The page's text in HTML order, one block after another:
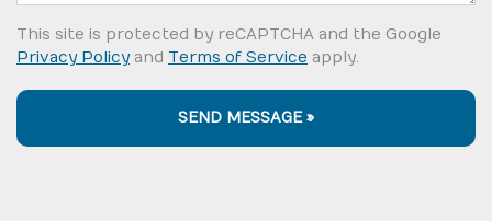
This site is protected by reCAPTCHA and the Google
Privacy Policyand Terms of Service apply.
SEND MESSAGE »